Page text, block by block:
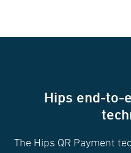
Hips end-to-
The Hips QR Payment